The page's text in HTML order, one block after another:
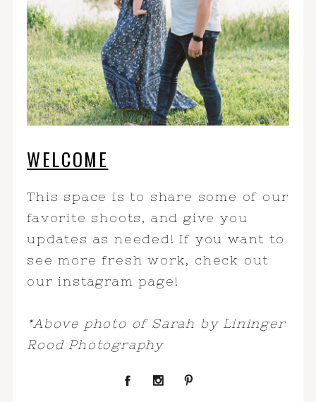
WELCOME
This space is to share some of our
favorite shoots, and give you
updates as needed! If you want to
see more fresh work, check out
our instagram page!
*Above photo of Sarah by Lininger
Rood Photography